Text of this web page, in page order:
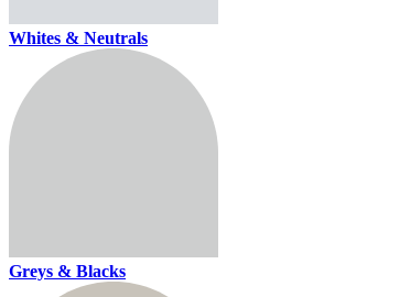
Whites & Neutrals
Greys & Blacks